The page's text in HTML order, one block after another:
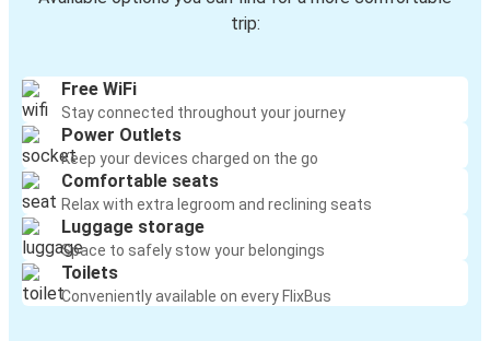
trip:
Free WiFi
Stay connected throughout your journey
Power Outlets
Keep your devices charged on the go
Comfortable seats
Relax with extra legroom and reclining seats
Luggage storage
Space to safely stow your belongings
Toilets
Conveniently available on every FlixBus